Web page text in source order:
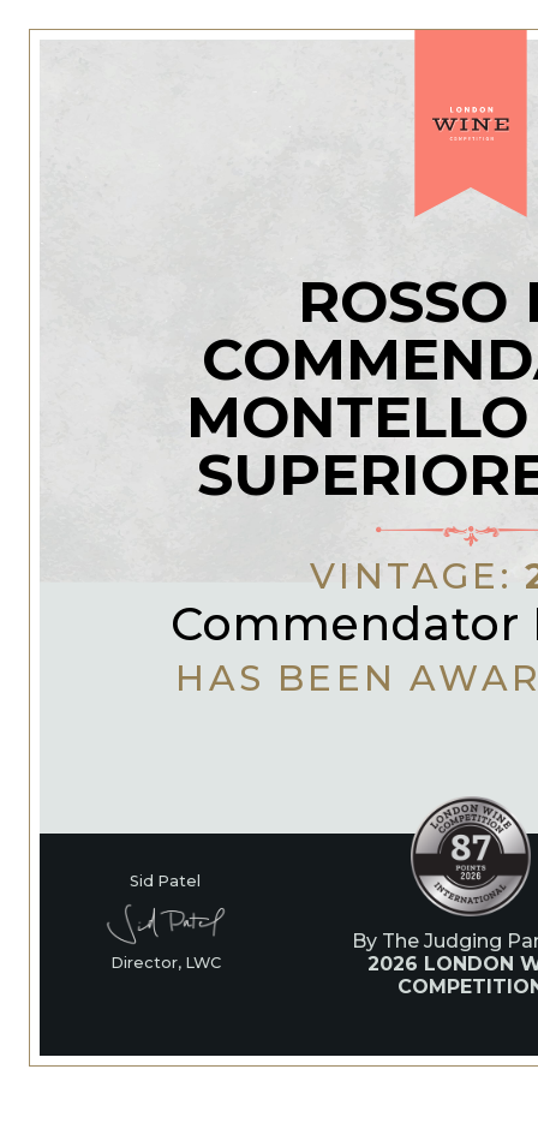
ROSSO
VINTAGE:
Commendator
HAS BEEN
Sid Patel
Director, LWC
By The Judging
2026 LONDON